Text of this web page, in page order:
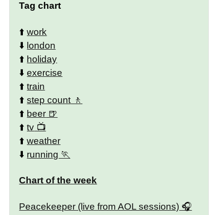
Tag chart
⬆️work
⬇️ london
⬆️ holiday
⬇️exercise
⬆️train
⬆️step count
⬆️ beer
⬆️tv
⬆️weather
⬇️ running
Chart of the week
Peacekeeper (live from AOL sessions)